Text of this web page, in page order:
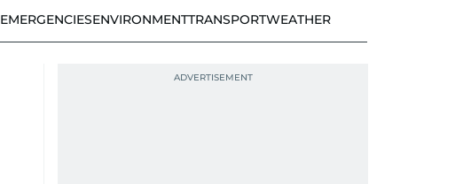
EMERGENCIESENVIRONMENTTRANSPORTWEATHER